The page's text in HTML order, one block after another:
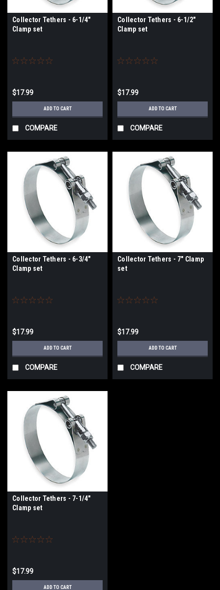
Collector Tethers - 6-1/4"
Clamp set
$17.99
ADD TO CART
COMPARE
Collector Tethers - 6-1/2"
Clamp set
$17.99
ADD TO CART
COMPARE
Collector Tethers - 6-3/4"
Clamp set
$17.99
ADD TO CART
COMPARE
Collector Tethers - 7" Clamp
set
$17.99
ADD TO CART
COMPARE
Collector Tethers - 7-1/4"
Clamp set
$17.99
ADD TO CART